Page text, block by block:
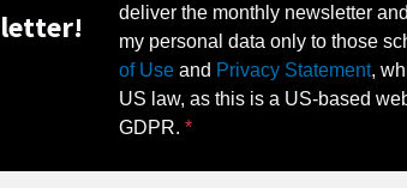
deliver the monthly newsletter
my personal data only to those
of Use and Privacy Statement,
US law, as this is a US-based
GDPR.